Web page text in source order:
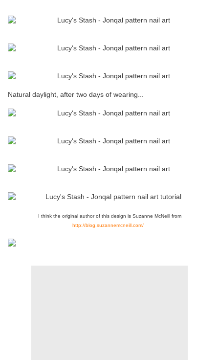
Natural daylight, after two days of wearing...
I think the original author of this design is Suzanne McNeill from
http://blog.suzannemcneill.com/